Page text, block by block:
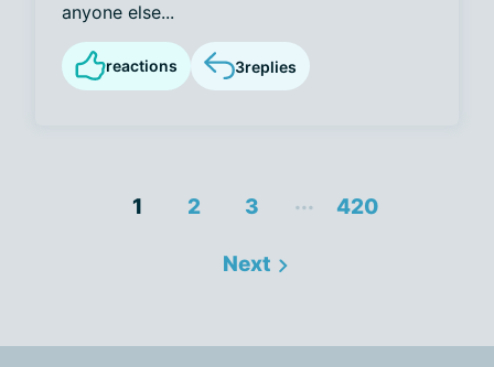
anyone else...
reactions 3replies
1 2 3 ... 420
Next